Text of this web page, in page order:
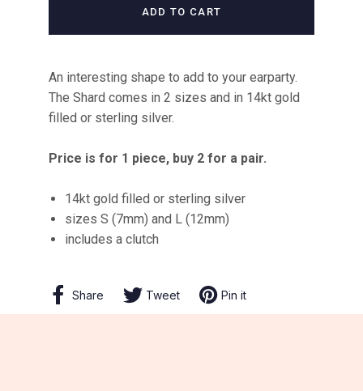
ADD TO CART
An interesting shape to add to your earparty.
The Shard comes in 2 sizes and in 14kt gold
filled or sterling silver.
Price is for 1 piece, buy 2 for a pair.
14kt gold filled or sterling silver
sizes S (7mm) and L (12mm)
includes a clutch
Share
Share
on
Tweet
Tweet
on
Pin it
on